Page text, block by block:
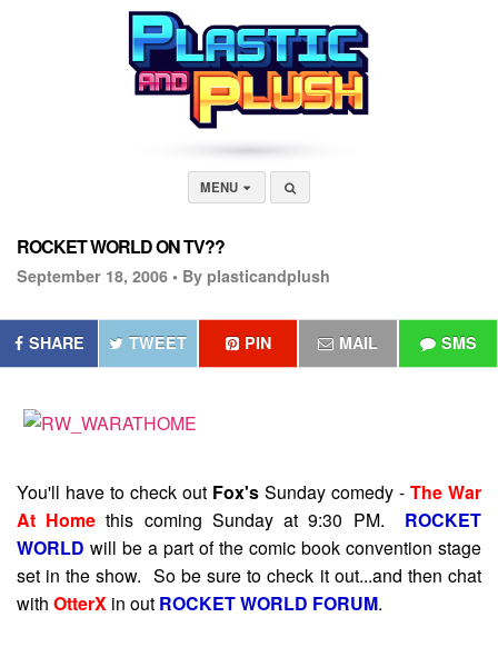
MENU
ROCKET WORLD ON TV??
September 18, 2006 • By plasticandplush
SHARE TWEET PIN MAIL SMS
You'll have to check out Fox's Sunday comedy - The War
At Homethis coming Sunday at 9:30 PM. ROCKET
WORLD will be a part of the comic book convention stage
set in the show. So be sure to check it out...and then chat
with OtterX in out ROCKET WORLD FORUM.